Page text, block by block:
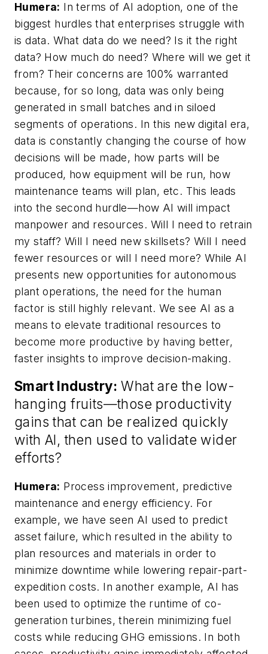
Humera: In terms of AI adoption, one of the
biggest hurdles that enterprises struggle with
is data. What data do we need? Is it the right
data? How much do need? Where will we get it
from? Their concerns are 100% warranted
because, for so long, data was only being
generated in small batches and in siloed
segments of operations. In this new digital era,
data is constantly changing the course of how
decisions will be made, how parts will be
produced, how equipment will be run, how
maintenance teams will plan, etc. This leads
into the second hurdle—how AI will impact
manpower and resources. Will I need to retrain
my staff? Will I need new skillsets? Will I need
fewer resources or will I need more? While AI
presents new opportunities for autonomous
plant operations, the need for the human
factor is still highly relevant. We see AI as a
means to elevate traditional resources to
become more productive by having better,
faster insights to improve decision-making.
Smart Industry: What are the low-
hanging fruits—those productivity
gains that can be realized quickly
with AI, then used to validate wider
efforts?
Humera: Process improvement, predictive
maintenance and energy efficiency. For
example, we have seen AI used to predict
asset failure, which resulted in the ability to
plan resources and materials in order to
minimize downtime while lowering repair-part-
expedition costs. In another example, AI has
been used to optimize the runtime of co-
generation turbines, therein minimizing fuel
costs while reducing GHG emissions. In both